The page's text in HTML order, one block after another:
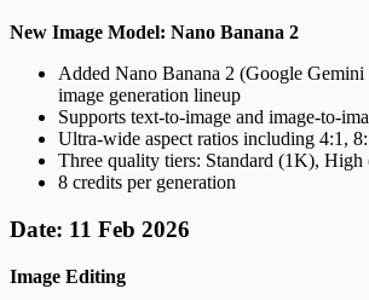
New Image Model: Nano Banana 2
Added Nano Banana 2 (Google Gemini
image generation lineup
Supports text-to-image and image-to-
Ultra-wide aspect ratios including 4:1,
Three quality tiers: Standard (1K),
8 credits per generation
Date: 11 Feb 2026
Image Editing